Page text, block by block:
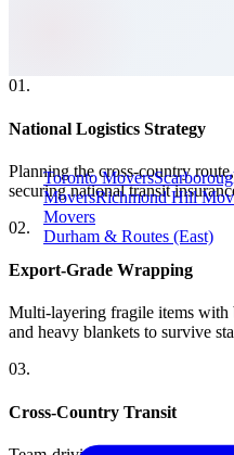
Toronto Movers
MoversRichmond Hill
Movers
Durham & Routes (East)
01 .
National Logistics Strategy
Planning the cross-country
securing national transit
02.
Export-Grade Wrapping
Multi-layering fragile items with
and heavy blankets to survive
03.
Cross-Country Transit